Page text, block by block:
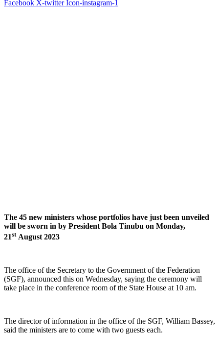
Facebook X-twitter Icon-instagram-1
The 45 new ministers whose portfolios have just been unveiled
will be sworn in by President Bola Tinubu on Monday,
21stAugust 2023
The office of the Secretary to the Government of the Federation
(SGF), announced this on Wednesday, saying the ceremony will
take place in the conference room of the State House at 10 am.
The director of information in the office of the SGF, William Bassey,
said the ministers are to come with two guests each.